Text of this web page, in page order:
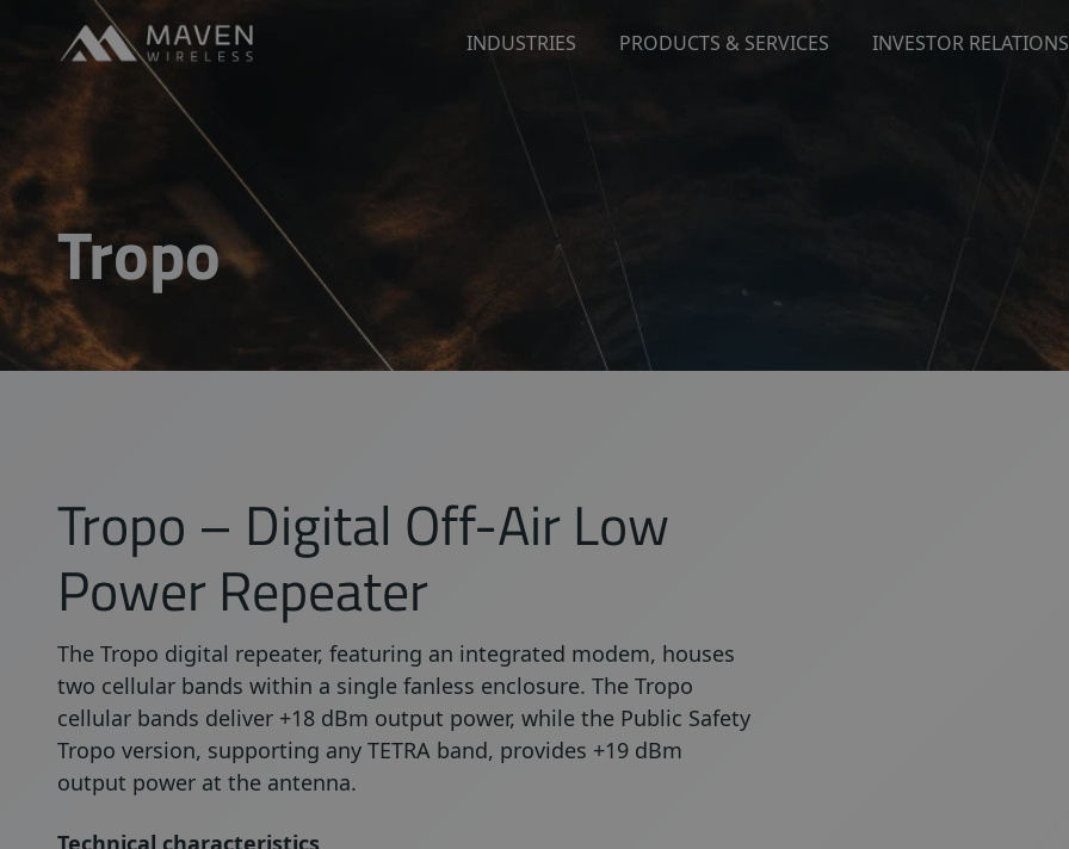
Go to content
Maven Wireless INDUSTRIES PRODUCTS & SERVICES INVESTOR RELATIONS
Tropo
Tropo – Digital Off-Air Low
Power Repeater
The Tropo digital repeater, featuring an integrated modem, houses
two cellular bands within a single fanless enclosure. The Tropo
cellular bands deliver +18 dBm output power, while the Public Safety
Tropo version, supporting any TETRA band, provides +19 dBm
output power at the antenna.
Technical characteristics